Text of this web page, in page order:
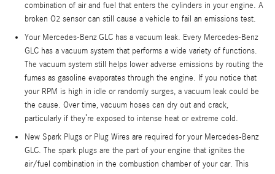
combination of air and fuel that enters the cylinders in your engine. A
broken O2 sensor can still cause a vehicle to fail an emissions test.
Your Mercedes-Benz GLC has a vacuum leak. Every Mercedes-Benz
GLC has a vacuum system that performs a wide variety of functions.
The vacuum system still helps lower adverse emissions by routing the
fumes as gasoline evaporates through the engine. If you notice that
your RPM is high in idle or randomly surges, a vacuum leak could be
the cause. Over time, vacuum hoses can dry out and crack,
particularly if they’re exposed to intense heat or extreme cold.
New Spark Plugs or Plug Wires are required for your Mercedes-Benz
GLC. The spark plugs are the part of your engine that ignites the
air/fuel combination in the combustion chamber of your car. This